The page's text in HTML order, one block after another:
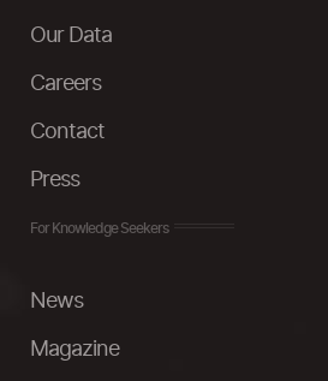
Our Data
Careers
Contact
Press
For Knowledge Seekers
News
Magazine